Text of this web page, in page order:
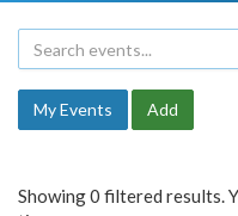
My Events Add
Showing 0 filtered results.